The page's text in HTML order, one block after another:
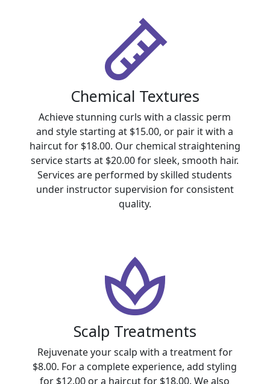
Chemical Textures
Achieve stunning curls with a classic perm
and style starting at $15.00, or pair it with a
haircut for $18.00. Our chemical straightening
service starts at $20.00 for sleek, smooth hair.
Services are performed by skilled students
under instructor supervision for consistent
quality.
Scalp Treatments
Rejuvenate your scalp with a treatment for
$8.00. For a complete experience, add styling
for $12.00 or a haircut for $18.00. We also